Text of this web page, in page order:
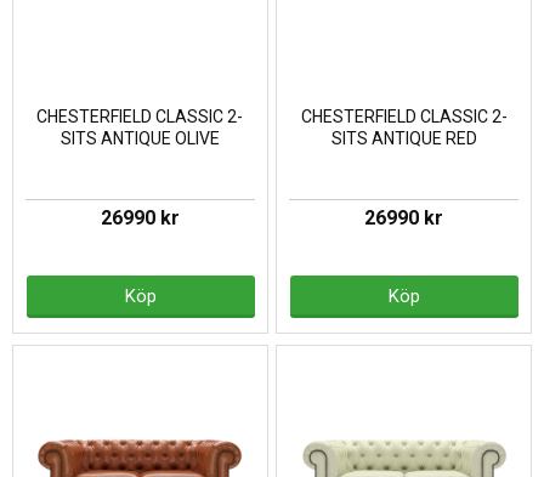
CHESTERFIELD CLASSIC 2-
SITS ANTIQUE OLIVE
26990 kr
Köp
CHESTERFIELD CLASSIC 2-
SITS ANTIQUE RED
26990 kr
Köp